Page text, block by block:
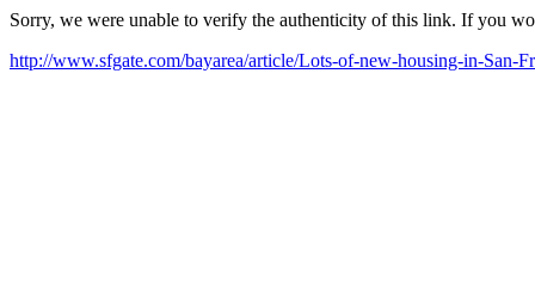
Sorry, we were unable to verify the authenticity of this link. If you
http://www.sfgate.com/bayarea/article/Lots-of-new-housing-in-San-